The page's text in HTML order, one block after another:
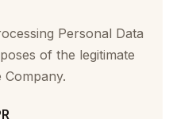
Personal Data
of the legitimate